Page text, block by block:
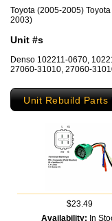
Toyota (2005-2005)
2003)
Unit #s
Denso 102211-0670,
27060-31010, 27060-
Unit Rebuild Parts
$23.49
Availability: In